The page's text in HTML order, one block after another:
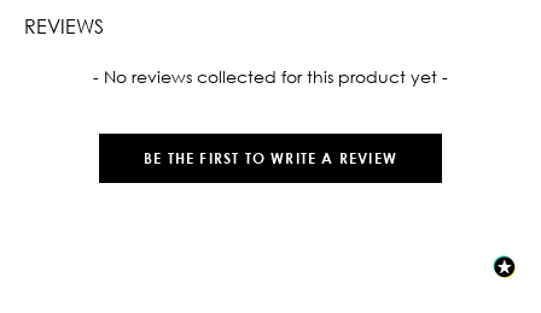
REVIEWS
- No reviews collected for this product yet -
BE THE FIRST TO WRITE A REVIEW
New content loaded